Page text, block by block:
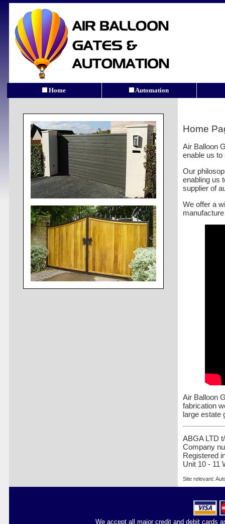
Home Automation
Home
Air Balloon
enable us
Our
enabling us
supplier of
We offer a
Air Balloon
fabrication
large estate
ABGA LTD
Company
Registered
Unit 10 - 11
Site relevant: